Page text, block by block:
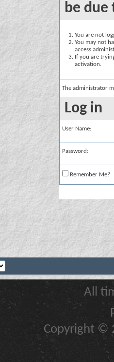
be due
You are not
You may not
access
If you are
activation.
The administrator
Log in
User Name:
Password:
Remember Me?
All
Copyright ©